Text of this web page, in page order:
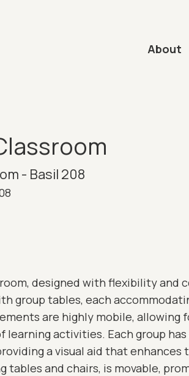
About
- Basil 208
designed with flexibility and
group tables, each
are highly mobile, allowing
activities. Each group
a visual aid that enhances
tables and chairs, is movable,